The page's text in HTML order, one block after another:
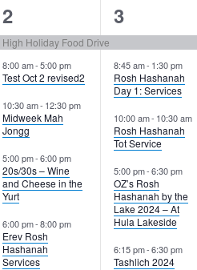
5
events,
2
High Holiday Food Drive
8:00 am-5:00 pm
Test Oct 2 revised2
10:30 am- 12:30 pm
Midweek Mah
Jongg
5:00 pm-6:00 pm
20s/30s – Wine
and Cheese in the
Yurt
6:00 pm-8:00 pm
Erev Rosh
Hashanah
Services
6
events,
3
8:45 am- 1:30 pm
Rosh Hashanah
Day 1: Services
10:00 am- 10:30 am
Rosh Hashanah
Tot Service
5:00 pm- 6:30 pm
OZ’s Rosh
Hashanah by the
Lake 2024 – At
Hula Lakeside
6:15 pm- 6:30 pm
Tashlich 2024